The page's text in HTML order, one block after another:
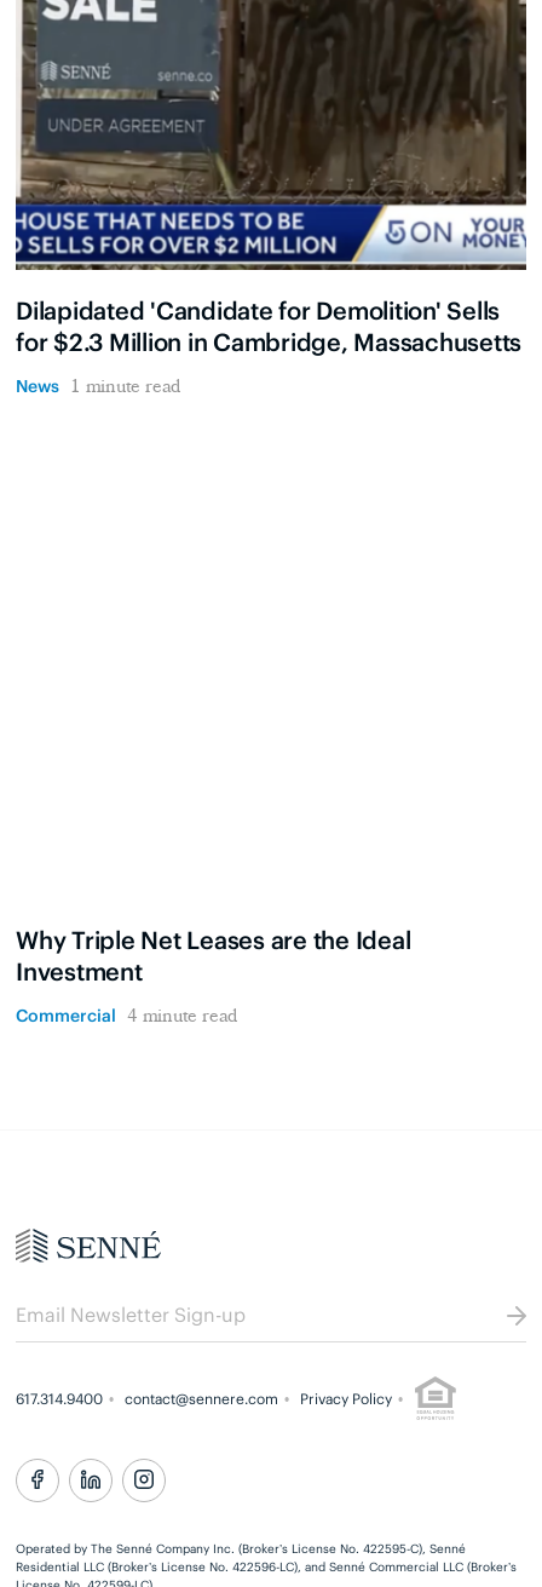
Dilapidated 'Candidate for Demolition' Sells
for $2.3 Million in Cambridge, Massachusetts
News 1 minute read
Why Triple Net Leases are the Ideal
Investment
Commercial 4 minute read
617.314.9400 contact@sennere.com Privacy Policy
Operated by The Senné Company Inc. (Broker’s License No. 422595-C), Senné
Residential LLC (Broker’s License No. 422596-LC), and Senné Commercial LLC (Broker’s
License No. 422599-LC)